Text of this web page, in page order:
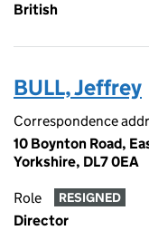
British
BULL, Jeffrey
Correspondence
10 Boynton Road,
Yorkshire, DL7 0EA
Role RESIGNED
Director